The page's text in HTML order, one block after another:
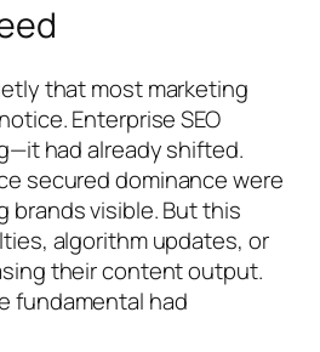
that most marketing
Enterprise SEO
had already shifted.
secured dominance were
brands visible. But this
algorithm updates, or
their content output.
fundamental had